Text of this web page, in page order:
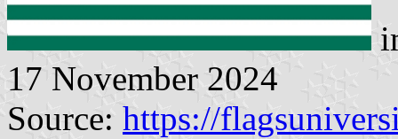
17 November 2024
Source: https://